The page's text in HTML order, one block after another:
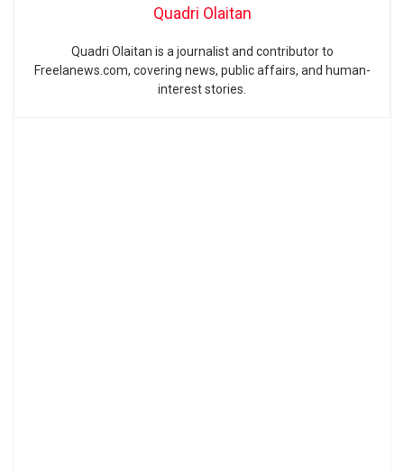
Quadri Olaitan
Quadri Olaitan is a journalist and contributor to
Freelanews.com, covering news, public affairs, and human-
interest stories.